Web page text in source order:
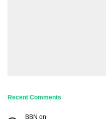
Recent Comments
BBN on